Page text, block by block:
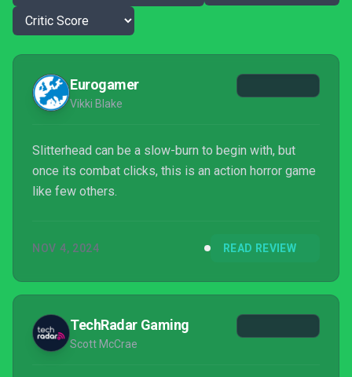
Eurogamer
Vikki Blake
Slitterhead can be a slow-burn to begin with, but
once its combat clicks, this is an action horror game
like few others.
NOV 4, 2024 READ REVIEW
TechRadar Gaming
Scott McCrae